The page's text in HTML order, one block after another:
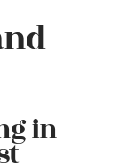
in